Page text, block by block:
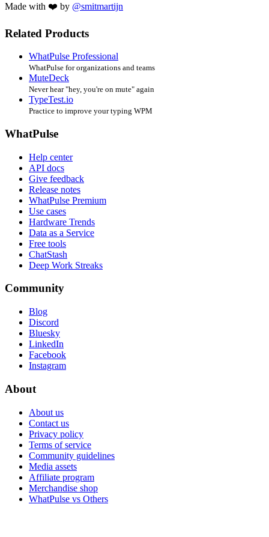
Made with ❤️ by @smitmartijn
Related Products
WhatPulse Professional
WhatPulse for organizations and teams
MuteDeck
Never hear "hey, you're on mute" again
TypeTest.io
Practice to improve your typing WPM
WhatPulse
Help center
API docs
Give feedback
Release notes
WhatPulse Premium
Use cases
Hardware Trends
Data as a Service
Free tools
ChatStash
Deep Work Streaks
Community
Blog
Discord
Bluesky
LinkedIn
Facebook
Instagram
About
About us
Contact us
Privacy policy
Terms of service
Community guidelines
Media assets
Affiliate program
Merchandise shop
WhatPulse vs Others